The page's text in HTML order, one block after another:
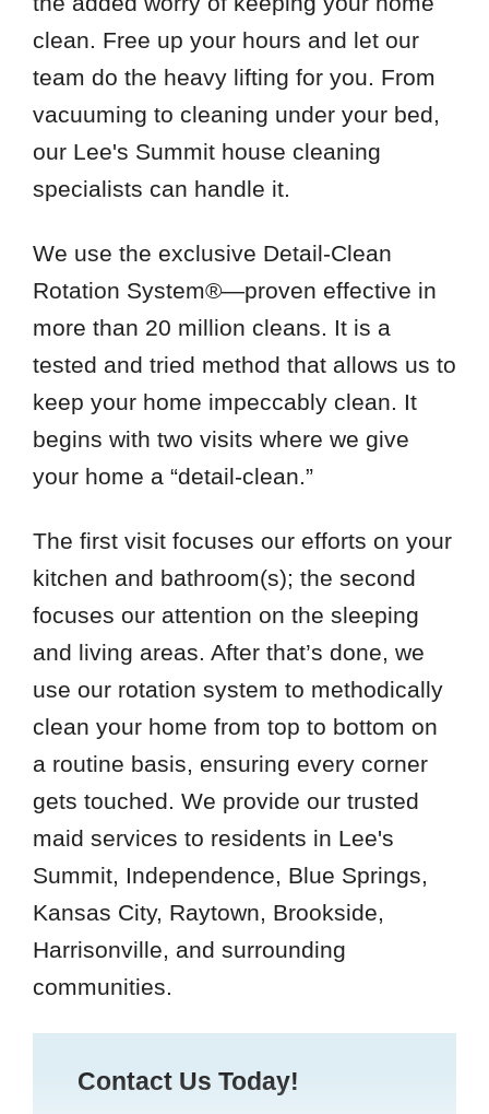
clean. Free up your hours and let our
team do the heavy lifting for you. From
vacuuming to cleaning under your bed,
our Lee's Summit house cleaning
specialists can handle it.
We use the exclusive Detail-Clean
Rotation System®—proven effective in
more than 20 million cleans. It is a
tested and tried method that allows us to
keep your home impeccably clean. It
begins with two visits where we give
your home a “detail-clean.”
The first visit focuses our efforts on your
kitchen and bathroom(s); the second
focuses our attention on the sleeping
and living areas. After that’s done, we
use our rotation system to methodically
clean your home from top to bottom on
a routine basis, ensuring every corner
gets touched. We provide our trusted
maid services to residents in Lee's
Summit, Independence, Blue Springs,
Kansas City, Raytown, Brookside,
Harrisonville, and surrounding
communities.
Contact Us Today!